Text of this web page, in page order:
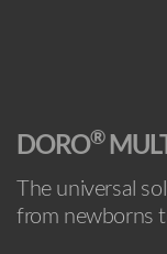
DORO®
The universal
from newborns